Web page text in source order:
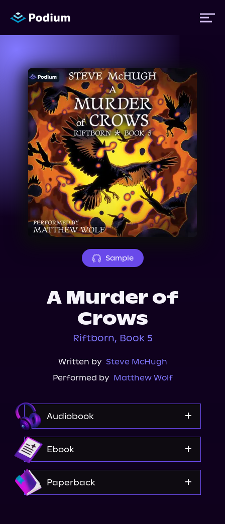
Titles
Authors
Performers
News
Events
About Us
Sample
A Murder of
Crows
Riftborn, Book 5
Written by Steve McHugh
Performed by Matthew Wolf
Audiobook
Ebook
Paperback